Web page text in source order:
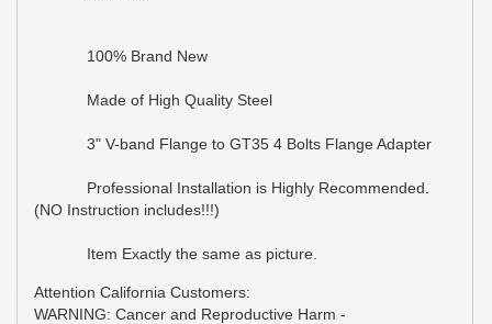
100% Brand New
Made of High Quality Steel
3" V-band Flange to GT35 4 Bolts Flange Adapter
Professional Installation is Highly Recommended.
(NO Instruction includes!!!)
Item Exactly the same as picture.
Attention California Customers:
WARNING: Cancer and Reproductive Harm -